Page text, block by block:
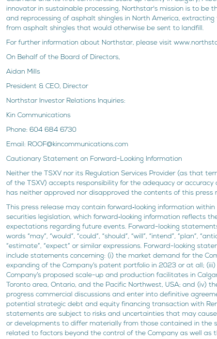
innovator in sustainable processing, Northstar's mission is to be
and reprocessing of asphalt shingles in North America,
from asphalt shingles that would otherwise be sent to landfill.
For further information about Northstar, please visit
On Behalf of the Board of Directors,
Aidan Mills
President & CEO, Director
Northstar Investor Relations Inquiries:
Kin Communications
Phone: 604 684 6730
Email: ROOF@kincommunications.com
Cautionary Statement on Forward-Looking Information
Neither the TSXV nor its Regulation Services Provider (as that
of the TSXV) accepts responsibility for the adequacy or accuracy
has neither approved nor disapproved the contents of this press
This press release may contain forward‐looking information
securities legislation, which forward‐looking information reflects
expectations regarding future events. Forward-looking
words “may”, “would”, “could”, “should”, “will”, “intend”, “plan”,
“estimate”, “expect” or similar expressions. Forward-looking
include statements concerning: (i) the market demand for the
expanding of the Company’s patent portfolio in 2023 or at all;
Company’s proposed scale-up and production facilitates in
Toronto area, Ontario, and the Pacific Northwest, USA; and (iv)
progress commercial discussions and enter into definitive
potential strategic debt and equity financing transaction with
statements are subject to risks and uncertainties that may
or developments to differ materially from those contained in the
related to factors beyond the control of the Company as well as